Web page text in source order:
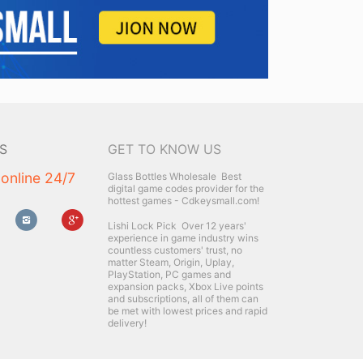
24/7
GET TO KNOW US
Glass Bottles Wholesale Best
digital game codes provider for the
hottest games - Cdkeysmall.com!
Lishi Lock Pick Over 12 years'
experience in game industry wins
countless customers' trust, no
matter Steam, Origin, Uplay,
PlayStation, PC games and
expansion packs, Xbox Live points
and subscriptions, all of them can
be met with lowest prices and rapid
delivery!